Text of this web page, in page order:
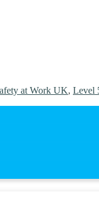
at Work UK, Level